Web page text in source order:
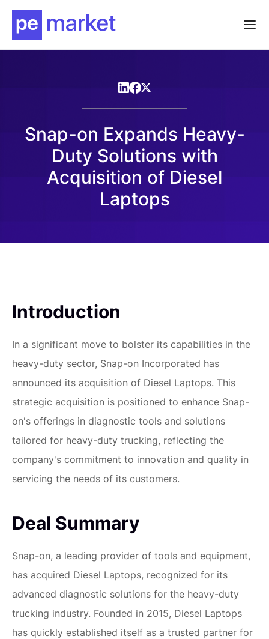
Snap-on Expands Heavy-
Duty Solutions with
Acquisition of Diesel
Laptops
Introduction
In a significant move to bolster its capabilities in the
heavy-duty sector, Snap-on Incorporated has
announced its acquisition of Diesel Laptops. This
strategic acquisition is positioned to enhance Snap-
on's offerings in diagnostic tools and solutions
tailored for heavy-duty trucking, reflecting the
company's commitment to innovation and quality in
servicing the needs of its customers.
Deal Summary
Snap-on, a leading provider of tools and equipment,
has acquired Diesel Laptops, recognized for its
advanced diagnostic solutions for the heavy-duty
trucking industry. Founded in 2015, Diesel Laptops
has quickly established itself as a trusted partner for